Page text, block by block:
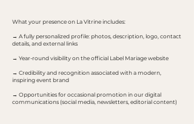
What your presence on La Vitrine includes:
→ A fully personalized profile: photos, description, logo, contact
details, and external links
→ Year-round visibility on the official Label Mariage website
→ Credibility and recognition associated with a modern,
inspiring event brand
→ Opportunities for occasional promotion in our digital
communications (social media, newsletters, editorial content)